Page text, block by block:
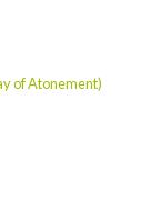
of Atonement)